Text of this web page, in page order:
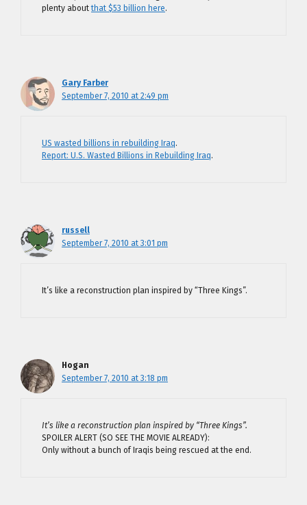
plenty aboutthat $53 billion here.
Gary Farber
September 7, 2010 at 2:49 pm
US wasted billions in rebuilding Iraq.
Report: U.S. Wasted Billions in Rebuilding Iraq.
russell
September 7, 2010 at 3:01 pm
It’s like a reconstruction plan inspired by “Three Kings”.
Hogan
September 7, 2010 at 3:18 pm
It’s like a reconstruction plan inspired by “Three Kings”.
SPOILER ALERT (SO SEE THE MOVIE ALREADY):
Only without a bunch of Iraqis being rescued at the end.